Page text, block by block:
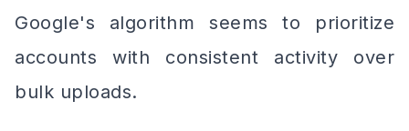
Google's algorithm seems to prioritize
accounts with consistent activity over
bulk uploads.